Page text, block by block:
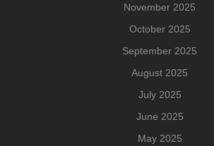
November 2025
October 2025
September 2025
August 2025
July 2025
June 2025
May 2025